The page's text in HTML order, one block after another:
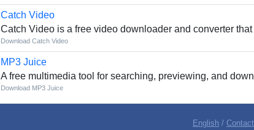
Catch Video
Catch Video is a free video downloader and converter
Download Catch Video
MP3 Juice
A free multimedia tool for searching, previewing, and
Download MP3 Juice
English /